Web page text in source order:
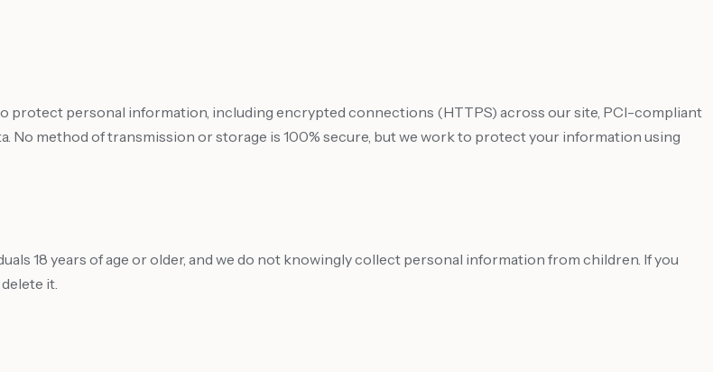
protect personal information, including encrypted connections (HTTPS) across our site, PCI-compliant
No method of transmission or storage is 100% secure, but we work to protect your information using
18 years of age or older, and we do not knowingly collect personal information from children. If you
it.